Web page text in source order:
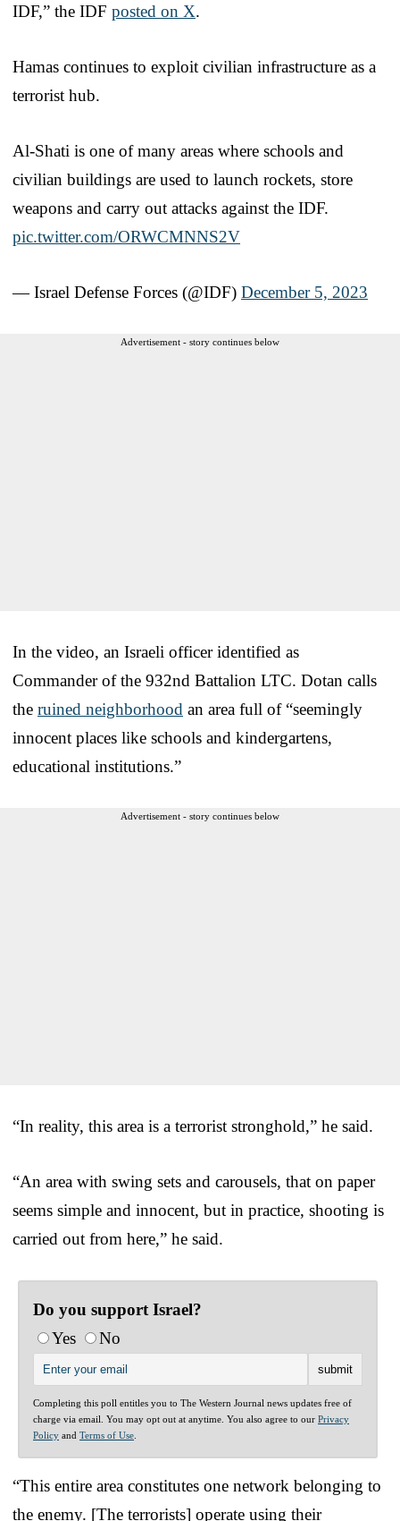
IDF,” the IDF posted on X.
Hamas continues to exploit civilian infrastructure as a
terrorist hub.
Al-Shati is one of many areas where schools and
civilian buildings are used to launch rockets, store
weapons and carry out attacks against the IDF.
pic.twitter.com/ORWCMNNS2V
— Israel Defense Forces (@IDF) December 5, 2023
Advertisement - story continues below
In the video, an Israeli officer identified as
Commander of the 932nd Battalion LTC. Dotan calls
the ruined neighborhood an area full of “seemingly
innocent places like schools and kindergartens,
educational institutions.”
Advertisement - story continues below
“In reality, this area is a terrorist stronghold,” he said.
“An area with swing sets and carousels, that on paper
seems simple and innocent, but in practice, shooting is
carried out from here,” he said.
Do you support Israel?
Yes
No
Completing this poll entitles you to The Western Journal news updates free of
charge via email. You may opt out at anytime. You also agree to our Privacy
Policy and Terms of Use
“This entire area constitutes one network belonging to
the enemy. [The terrorists] operate using their